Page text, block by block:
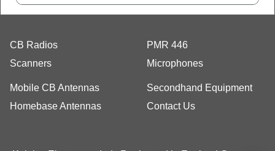
CB Radios
Scanners
PMR 446
Microphones
Mobile CB Antennas
Homebase Antennas
Secondhand Equipment
Contact Us